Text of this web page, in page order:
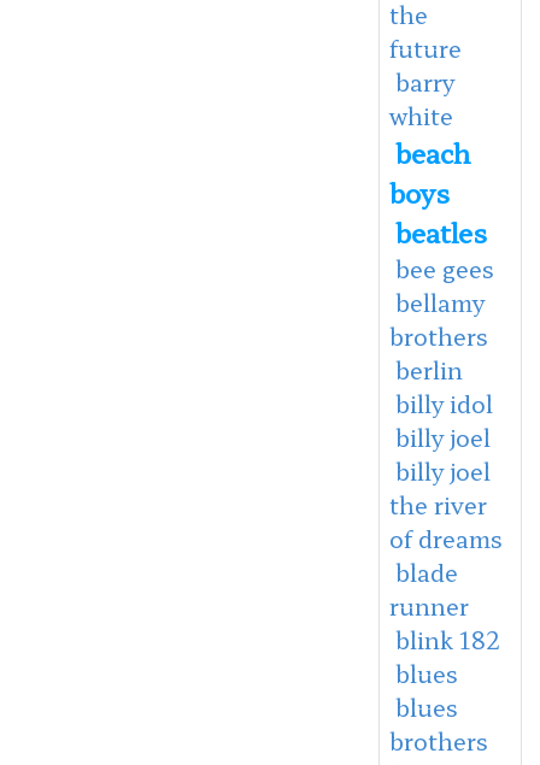
the
future
barry
white
beach
boys
beatles
bee gees
bellamy
brothers
berlin
billy idol
billy joel
billy joel
the river
of dreams
blade
runner
blink 182
blues
blues
brothers